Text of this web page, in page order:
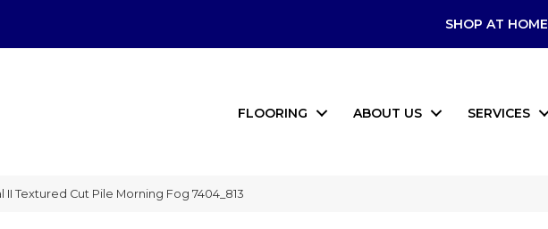
SHOP AT HOME
FLOORING ABOUT US SERVICES
Textured Cut Pile Morning Fog 7404_813